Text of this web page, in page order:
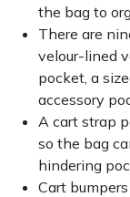
the bag to
There are
velour-lined
pocket, a
accessory
A cart strap
so the bag
hindering
Cart